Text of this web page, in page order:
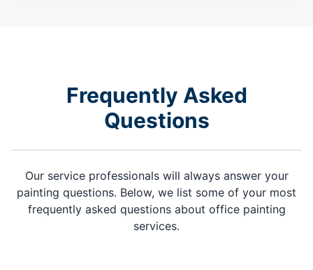
Frequently Asked
Questions
Our service professionals will always answer your
painting questions. Below, we list some of your most
frequently asked questions about office painting
services.